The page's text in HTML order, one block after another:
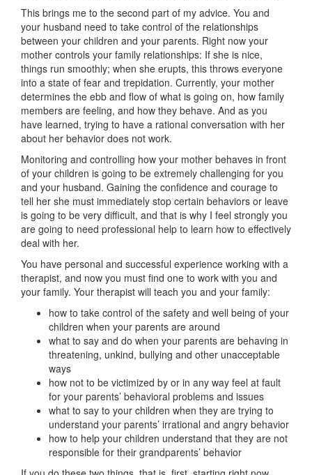
This brings me to the second part of my advice. You and
your husband need to take control of the relationships
between your children and your parents. Right now your
mother controls your family relationships: If she is nice,
things run smoothly; when she erupts, this throws everyone
into a state of fear and trepidation. Currently, your mother
determines the ebb and flow of what is going on, how family
members are feeling, and how they behave. And as you
have learned, trying to have a rational conversation with her
about her behavior does not work.
Monitoring and controlling how your mother behaves in front
of your children is going to be extremely challenging for you
and your husband. Gaining the confidence and courage to
tell her she must immediately stop certain behaviors or leave
is going to be very difficult, and that is why I feel strongly you
are going to need professional help to learn how to effectively
deal with her.
You have personal and successful experience working with a
therapist, and now you must find one to work with you and
your family. Your therapist will teach you and your family:
how to take control of the safety and well being of your
children when your parents are around
what to say and do when your parents are behaving in
threatening, unkind, bullying and other unacceptable
ways
how not to be victimized by or in any way feel at fault
for your parents’ behavioral problems and issues
what to say to your children when they are trying to
understand your parents’ irrational and angry behavior
how to help your children understand that they are not
responsible for their grandparents’ behavior